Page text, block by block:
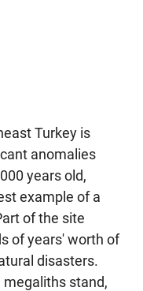
Turkey is
anomalies
years old,
example of a
of the site
of years' worth of
disasters.
stand,